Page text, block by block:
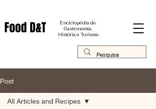
Food D&T
Enciclopédia de
Gastronomia,
História e Turismo
Post
All Articles and Recipes